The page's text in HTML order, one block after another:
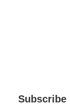
Subscribe